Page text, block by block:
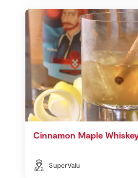
Cinnamon Maple
SuperValu